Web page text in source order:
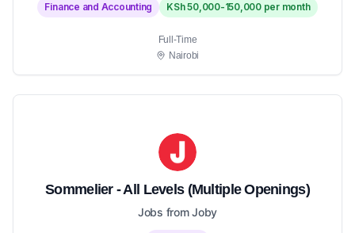
Finance and Accounting KSh 50,000-150,000 per month
Full-Time
Nairobi
Sommelier - All Levels (Multiple Openings)
Jobs from Joby